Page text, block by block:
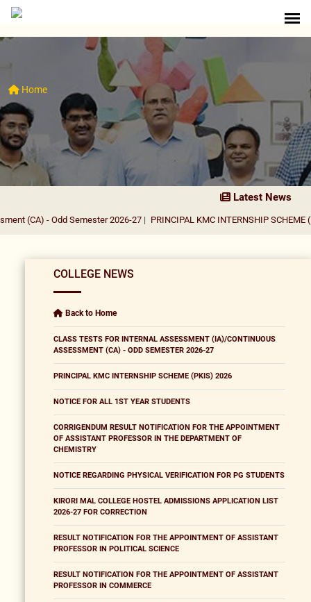
Home
Latest News
Semester 2026-27| PRINCIPAL KMC INTERNSHIP SCHEME (PKIS) 2026
COLLEGE NEWS
Back to Home
CLASS TESTS FOR INTERNAL ASSESSMENT (IA)/CONTINUOUS
ASSESSMENT (CA) - ODD SEMESTER 2026-27
PRINCIPAL KMC INTERNSHIP SCHEME (PKIS) 2026
NOTICE FOR ALL 1ST YEAR STUDENTS
CORRIGENDUM RESULT NOTIFICATION FOR THE APPOINTMENT
OF ASSISTANT PROFESSOR IN THE DEPARTMENT OF
CHEMISTRY
NOTICE REGARDING PHYSICAL VERIFICATION FOR PG STUDENTS
KIRORI MAL COLLEGE HOSTEL ADMISSIONS APPLICATION LIST
2026-27 FOR CORRECTION
RESULT NOTIFICATION FOR THE APPOINTMENT OF ASSISTANT
PROFESSOR IN POLITICAL SCIENCE
RESULT NOTIFICATION FOR THE APPOINTMENT OF ASSISTANT
PROFESSOR IN COMMERCE